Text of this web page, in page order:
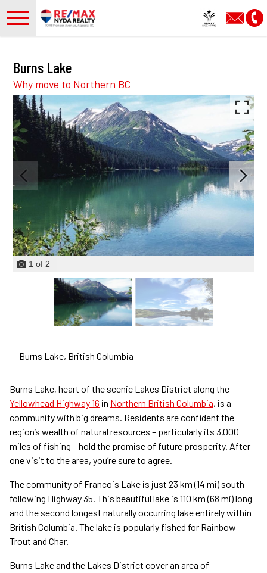
Burns Lake
Why move to Northern BC
1 of 2
Burns Lake, British Columbia
Burns Lake, heart of the scenic Lakes District along the
Yellowhead Highway 16 in Northern British Columbia, is a
community with big dreams. Residents are confident the
region’s wealth of natural resources – particularly its 3,000
miles of fishing – hold the promise of future prosperity. After
one visit to the area, you’re sure to agree.
The community of Francois Lake is just 23 km (14 mi) south
following Highway 35. This beautiful lake is 110 km (68 mi) long
and the second longest naturally occurring lake entirely within
British Columbia. The lake is popularly fished for Rainbow
Trout and Char.
Burns Lake and the Lakes District cover an area of